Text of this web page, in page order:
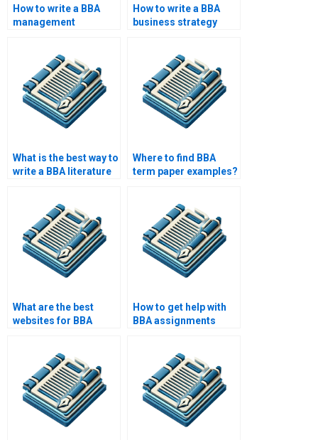
How to write a BBA
management
How to write a BBA
business strategy
What is the best way to
write a BBA literature
Where to find BBA
term paper examples?
What are the best
websites for BBA
How to get help with
BBA assignments